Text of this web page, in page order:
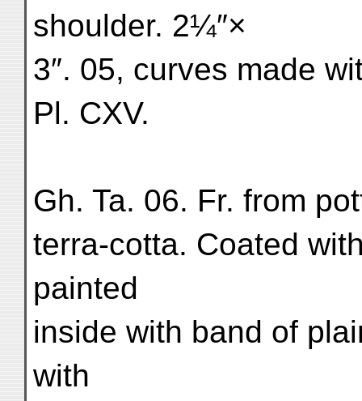
shoulder. 2¼″×
3″. 05, curves made
Pl. CXV.
Gh. Ta. 06. Fr. from
terra-cotta. Coated
painted
inside with band of
with